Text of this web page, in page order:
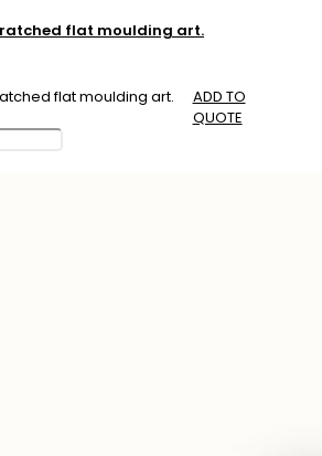
flat moulding art.
flat moulding art.
ADD TO
QUOTE